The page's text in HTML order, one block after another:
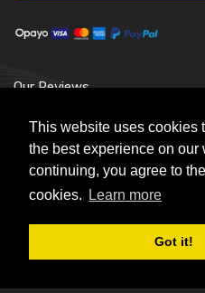
This website uses cookies
the best experience on our
continuing, you agree to
cookies.
Learn more
Got it!
Our Reviews
Choice Stationery Supplies is a
Registered Office: Badger Office
Link, Ordnance Road, Buckshaw